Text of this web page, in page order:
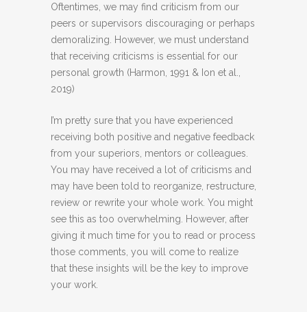
Oftentimes, we may find criticism from our
peers or supervisors discouraging or perhaps
demoralizing. However, we must understand
that receiving criticisms is essential for our
personal growth (Harmon, 1991 & Ion et al.,
2019)
I’m pretty sure that you have experienced
receiving both positive and negative feedback
from your superiors, mentors or colleagues.
You may have received a lot of criticisms and
may have been told to reorganize, restructure,
review or rewrite your whole work. You might
see this as too overwhelming. However, after
giving it much time for you to read or process
those comments, you will come to realize
that these insights will be the key to improve
your work.